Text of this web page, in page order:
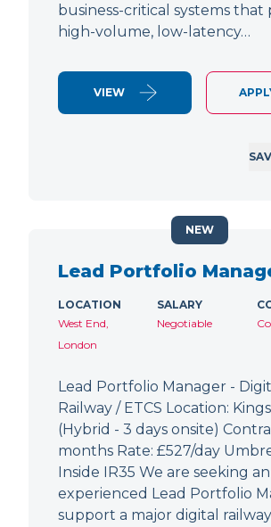
business-critical systems that
high-volume, low-latency…
VIEW
Lead Portfolio
LOCATION
West End,
London
SALARY
Negotiable
Lead Portfolio Manager -
Railway / ETCS Location:
(Hybrid - 3 days onsite)
months Rate: £527/day
Inside IR35 We are seeking an
experienced Lead Portfolio
support a major digital railway
NEW